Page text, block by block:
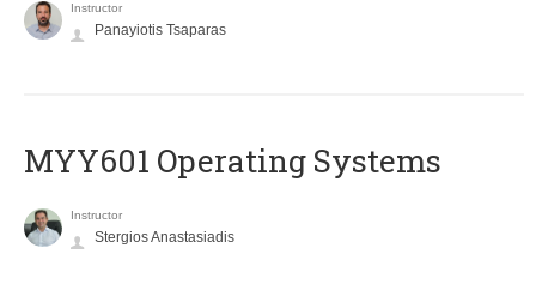
Instructor
Panayiotis Tsaparas
MYY601 Operating Systems
Instructor
Stergios Anastasiadis